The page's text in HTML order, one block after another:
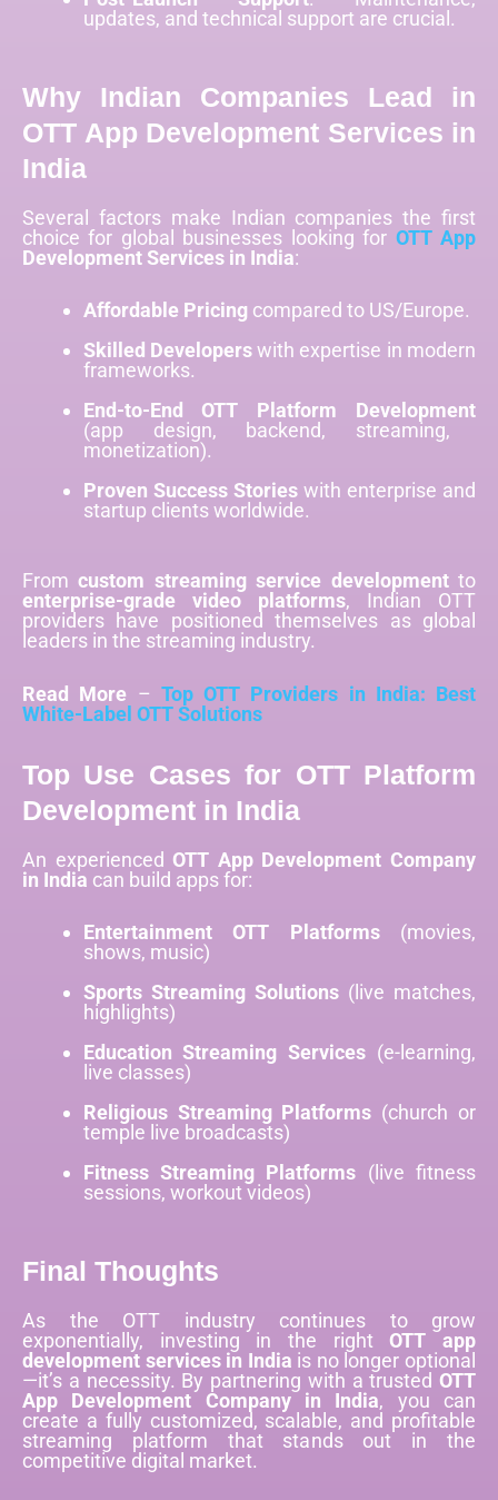
updates, and technical support are crucial.
Why Indian Companies Lead in
OTT App Development Services in
India
Several factors make Indian companies the first
choice for global businesses looking for OTT App
Development Services in India:
Affordable Pricing compared to US/Europe.
Skilled Developerswith expertise in modern
frameworks.
End-to-End OTT Platform Development
(app design, backend, streaming,
monetization).
Proven Success Storieswith enterprise and
startup clients worldwide.
Fromcustom streaming service developmentto
enterprise-grade video platforms, Indian OTT
providers have positioned themselves as global
leaders in the streaming industry.
Read More – Top OTT Providers in India: Best
White-Label OTT Solutions
Top Use Cases for OTT Platform
Development in India
An experienced OTT App Development Company
in India can build apps for:
Entertainment OTT Platforms(movies,
shows, music)
Sports Streaming Solutions(live matches,
highlights)
Education Streaming Services (e-learning,
live classes)
Religious Streaming Platforms (church or
temple live broadcasts)
Fitness Streaming Platforms (live fitness
sessions, workout videos)
Final Thoughts
As the OTT industry continues to grow
exponentially, investing in the rightOTT app
development services in India is no longer optional
—it’s a necessity. By partnering with a trusted OTT
App Development Company in India, you can
create a fully customized, scalable, and profitable
streaming platform that stands out in the
competitive digital market.